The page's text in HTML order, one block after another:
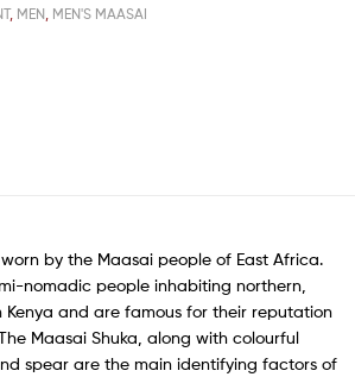
, MEN, MEN'S MAASAI
by the Maasai people of East Africa.
nomadic people inhabiting northern,
and are famous for their reputation
Maasai Shuka, along with colourful
spear are the main identifying factors of